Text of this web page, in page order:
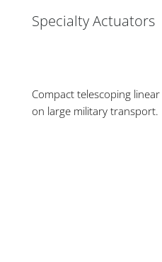
Specialty Actuators
Compact telescoping
on large military transport.